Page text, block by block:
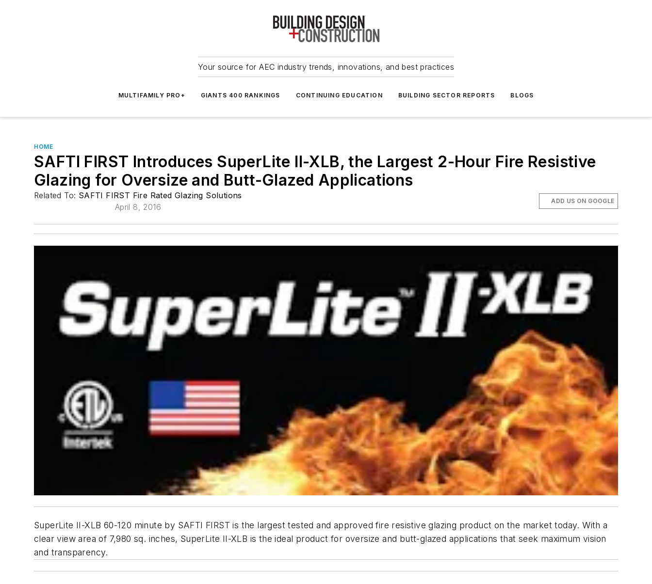
Your source for AEC industry trends, innovations, and best practices
MULTIFAMILY PRO+ GIANTS 400 RANKINGS CONTINUING EDUCATION BUILDING SECTOR REPORTS BLOGS
HOME
SAFTI FIRST Introduces SuperLite II-XLB, the Largest 2-Hour Fire Resistive
Glazing for Oversize and Butt-Glazed Applications
Related To: SAFTI FIRST Fire Rated Glazing Solutions
April 8, 2016
ADD US ON GOOGLE
SuperLite II-XLB 60-120 minute by SAFTI FIRST is the largest tested and approved fire resistive glazing product on the market today. With a
clear view area of 7,980 sq. inches, SuperLite II-XLB is the ideal product for oversize and butt-glazed applications that seek maximum vision
and transparency.